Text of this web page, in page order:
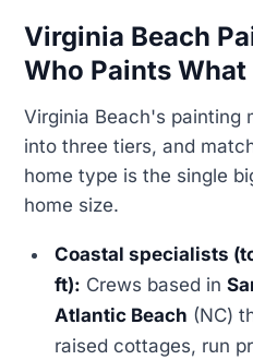
Virginia Beach
Who Paints What
Virginia Beach's painting
into three tiers, and
home type is the single
home size.
Coastal specialists
ft): Crews based in
Atlantic Beach (NC)
raised cottages, run